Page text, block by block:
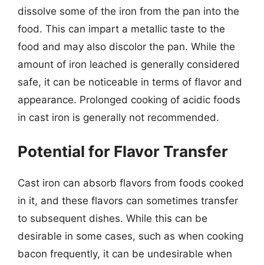
dissolve some of the iron from the pan into the
food. This can impart a metallic taste to the
food and may also discolor the pan. While the
amount of iron leached is generally considered
safe, it can be noticeable in terms of flavor and
appearance. Prolonged cooking of acidic foods
in cast iron is generally not recommended.
Potential for Flavor Transfer
Cast iron can absorb flavors from foods cooked
in it, and these flavors can sometimes transfer
to subsequent dishes. While this can be
desirable in some cases, such as when cooking
bacon frequently, it can be undesirable when